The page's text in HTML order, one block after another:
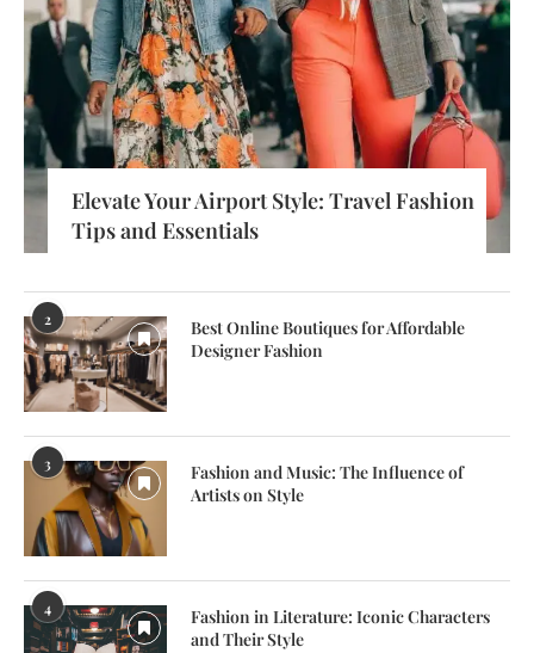
Elevate Your Airport Style: Travel Fashion
Tips and Essentials
2
Best Online Boutiques for Affordable
Designer Fashion
3
Fashion and Music: The Influence of
Artists on Style
4
Fashion in Literature: Iconic Characters
and Their Style